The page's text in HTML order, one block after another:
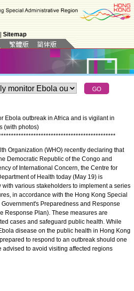
Sitemap
Ebola outbreak in Africa and is vigilant in
(with photos)
**********************************************
Organization (WHO) recently declaring that
Democratic Republic of the Congo and
of International Concern, the Centre for
of Health today (May 19) is
various stakeholders to implement a series
in accordance with the Hong Kong Special
Preparedness and Response
Response Plan). These measures are
cases and safeguard public health. While
disease on the public health in Hong Kong
to respond to an outbreak should one
advised to avoid visiting affected regions